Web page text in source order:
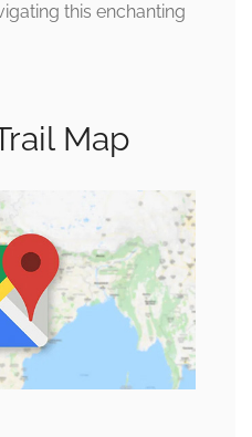
this enchanting
Map